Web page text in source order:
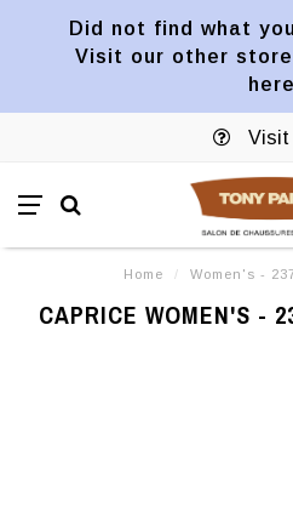
Did not find what
Visit our other
here
Visit
Home / Women's -
CAPRICE WOMEN'S -